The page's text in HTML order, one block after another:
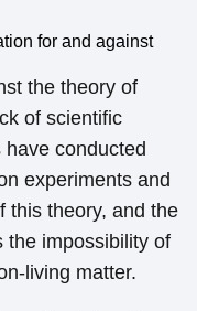
the theory of
of scientific
conducted
experiments and
this theory, and the
the impossibility of
living matter.